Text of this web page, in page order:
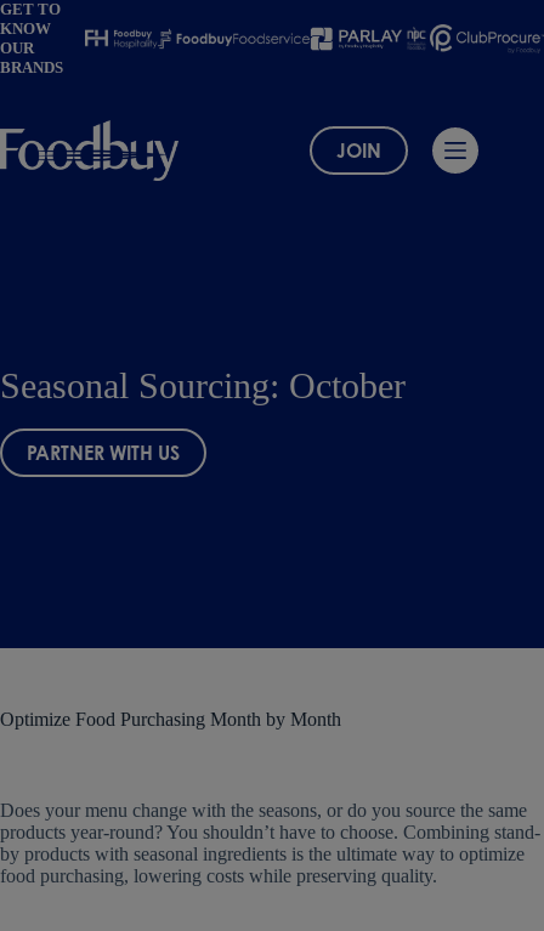
Skip
to
content
GET TO
KNOW
OUR
BRANDS
JOIN
Seasonal Sourcing: October
PARTNER WITH US
Optimize Food Purchasing Month by Month
Does your menu change with the seasons, or do you source the same
products year-round? You shouldn’t have to choose. Combining stand-
by products with seasonal ingredients is the ultimate way to optimize
food purchasing, lowering costs while preserving quality.